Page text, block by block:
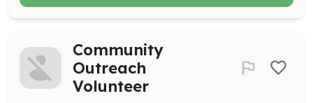
Community
Outreach
Volunteer